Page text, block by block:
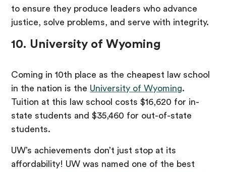
to ensure they produce leaders who advance
justice, solve problems, and serve with integrity.
10. University of Wyoming
Coming in 10th place as the cheapest law school
in the nation is the University of Wyoming.
Tuition at this law school costs $16,620 for in-
state students and $35,460 for out-of-state
students.
UW’s achievements don’t just stop at its
affordability! UW was named one of the best